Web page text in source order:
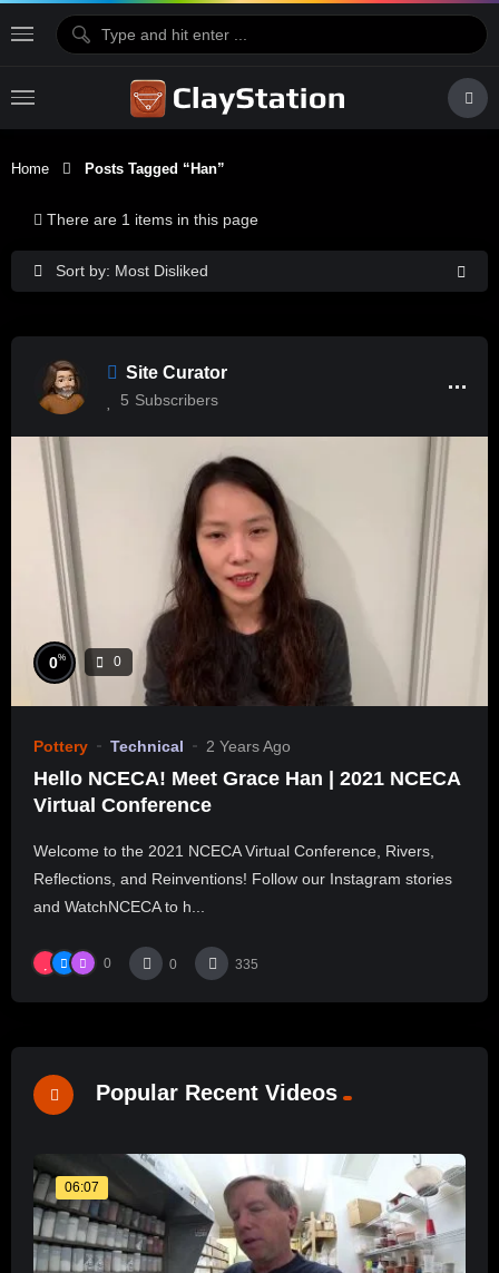
Home Posts Tagged “Han”
Sort by: Most Disliked
There are 1 items in this page
Site Curator
5 Subscribers
0% 0
Pottery Technical 2 Years Ago
Hello NCECA! Meet Grace Han | 2021 NCECA
Virtual Conference
Welcome to the 2021 NCECA Virtual Conference, Rivers,
Reflections, and Reinventions! Follow our Instagram stories
and WatchNCECA to h...
0 0 335
Popular Recent Videos
06:07